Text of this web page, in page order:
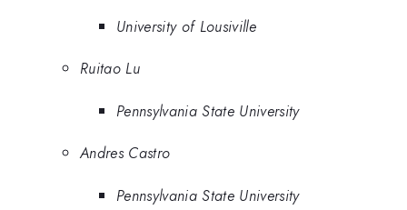
University of Lousiville
Ruitao Lu
Pennsylvania State University
Andres Castro
Pennsylvania State University